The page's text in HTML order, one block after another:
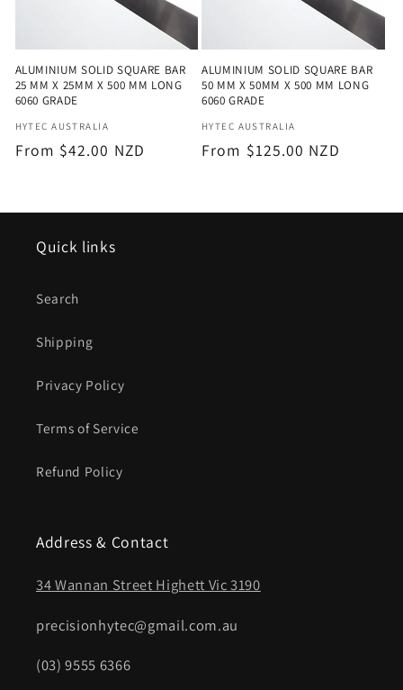
o
n
:
ALUMINIUM SOLID SQUARE BAR
25 MM X 25MM X 500 MM LONG
6060 GRADE
Vendor:
HYTEC AUSTRALIA
Regular
From $42.00 NZD
ALUMINIUM SOLID SQUARE BAR
50 MM X 50MM X 500 MM LONG
6060 GRADE
Vendor:
HYTEC AUSTRALIA
Regular
From $125.00 NZD
Quick links
Search
Shipping
Privacy Policy
Terms of Service
Refund Policy
Address & Contact
34 Wannan Street Highett Vic 3190
precisionhytec@gmail.com.au
(03) 9555 6366